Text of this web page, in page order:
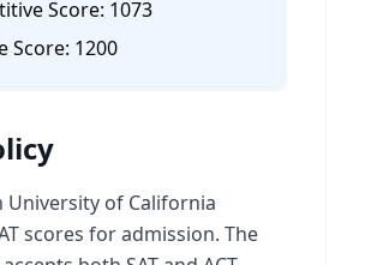
Score: 1073
Score: 1200
University of California
scores for admission. The